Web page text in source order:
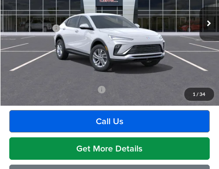
1 / 34
Courtesy Transportation Unit Int.
MSRP:
$28,085
Doc + CVR Fee
+$314
Everyone's Price:
$28,399
GM Employee Discount:
Employee Price:
$26,657
-$2,500
Call Us
Get More Details